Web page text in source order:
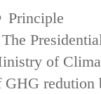
Principle
of
GHG redution